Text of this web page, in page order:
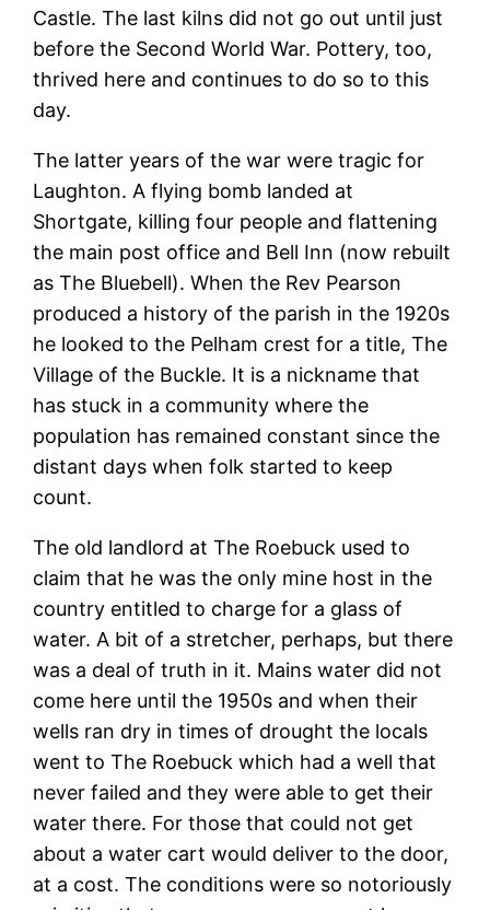
Castle. The last kilns did not go out until just
before the Second World War. Pottery, too,
thrived here and continues to do so to this
day.
The latter years of the war were tragic for
Laughton. A flying bomb landed at
Shortgate, killing four people and flattening
the main post office and Bell Inn (now rebuilt
as The Bluebell). When the Rev Pearson
produced a history of the parish in the 1920s
he looked to the Pelham crest for a title, The
Village of the Buckle. It is a nickname that
has stuck in a community where the
population has remained constant since the
distant days when folk started to keep
count.
The old landlord at The Roebuck used to
claim that he was the only mine host in the
country entitled to charge for a glass of
water. A bit of a stretcher, perhaps, but there
was a deal of truth in it. Mains water did not
come here until the 1950s and when their
wells ran dry in times of drought the locals
went to The Roebuck which had a well that
never failed and they were able to get their
water there. For those that could not get
about a water cart would deliver to the door,
at a cost. The conditions were so notoriously